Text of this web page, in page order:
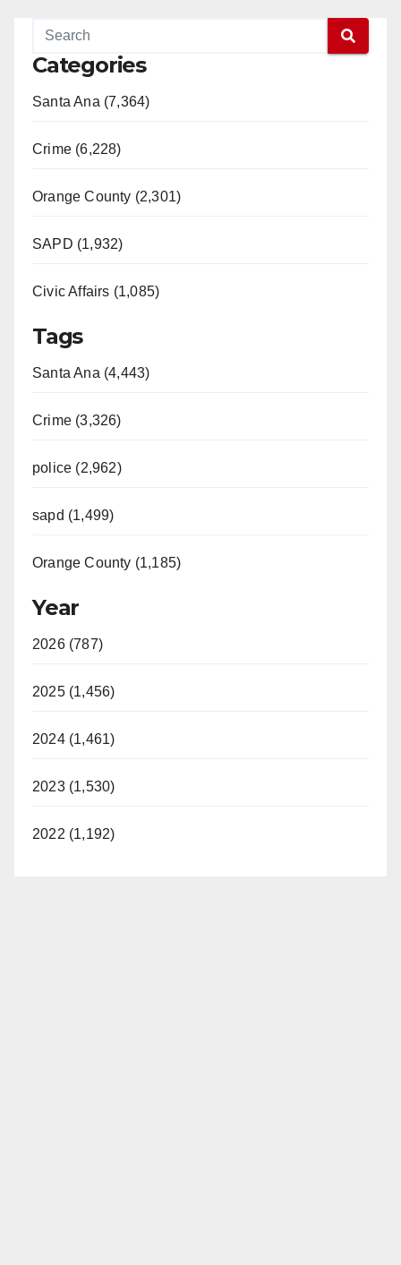
Categories
Santa Ana (7,364)
Crime (6,228)
Orange County (2,301)
SAPD (1,932)
Civic Affairs (1,085)
Tags
Santa Ana (4,443)
Crime (3,326)
police (2,962)
sapd (1,499)
Orange County (1,185)
Year
2026 (787)
2025 (1,456)
2024 (1,461)
2023 (1,530)
2022 (1,192)